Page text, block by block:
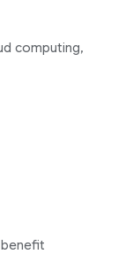
computing,